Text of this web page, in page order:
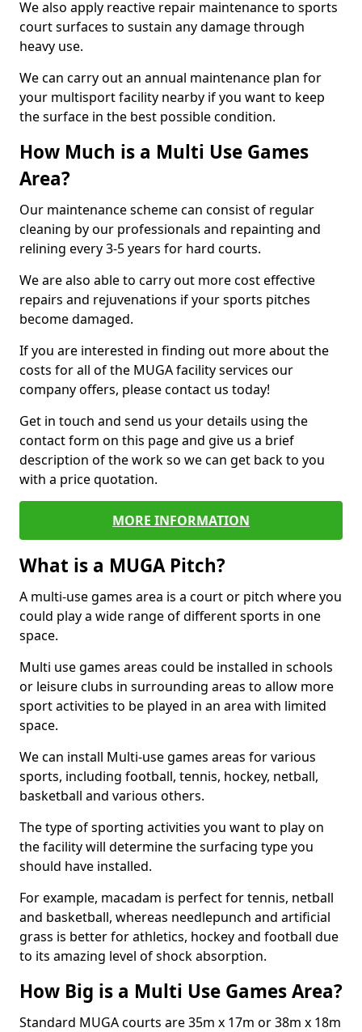
We also apply reactive repair maintenance to sports
court surfaces to sustain any damage through
heavy use.
We can carry out an annual maintenance plan for
your multisport facility nearby if you want to keep
the surface in the best possible condition.
How Much is a Multi Use Games
Area?
Our maintenance scheme can consist of regular
cleaning by our professionals and repainting and
relining every 3-5 years for hard courts.
We are also able to carry out more cost effective
repairs and rejuvenations if your sports pitches
become damaged.
If you are interested in finding out more about the
costs for all of the MUGA facility services our
company offers, please contact us today!
Get in touch and send us your details using the
contact form on this page and give us a brief
description of the work so we can get back to you
with a price quotation.
MORE INFORMATION
What is a MUGA Pitch?
A multi-use games area is a court or pitch where you
could play a wide range of different sports in one
space.
Multi use games areas could be installed in schools
or leisure clubs in surrounding areas to allow more
sport activities to be played in an area with limited
space.
We can install Multi-use games areas for various
sports, including football, tennis, hockey, netball,
basketball and various others.
The type of sporting activities you want to play on
the facility will determine the surfacing type you
should have installed.
For example, macadam is perfect for tennis, netball
and basketball, whereas needlepunch and artificial
grass is better for athletics, hockey and football due
to its amazing level of shock absorption.
How Big is a Multi Use Games Area?
Standard MUGA courts are 35m x 17m or 38m x 18m